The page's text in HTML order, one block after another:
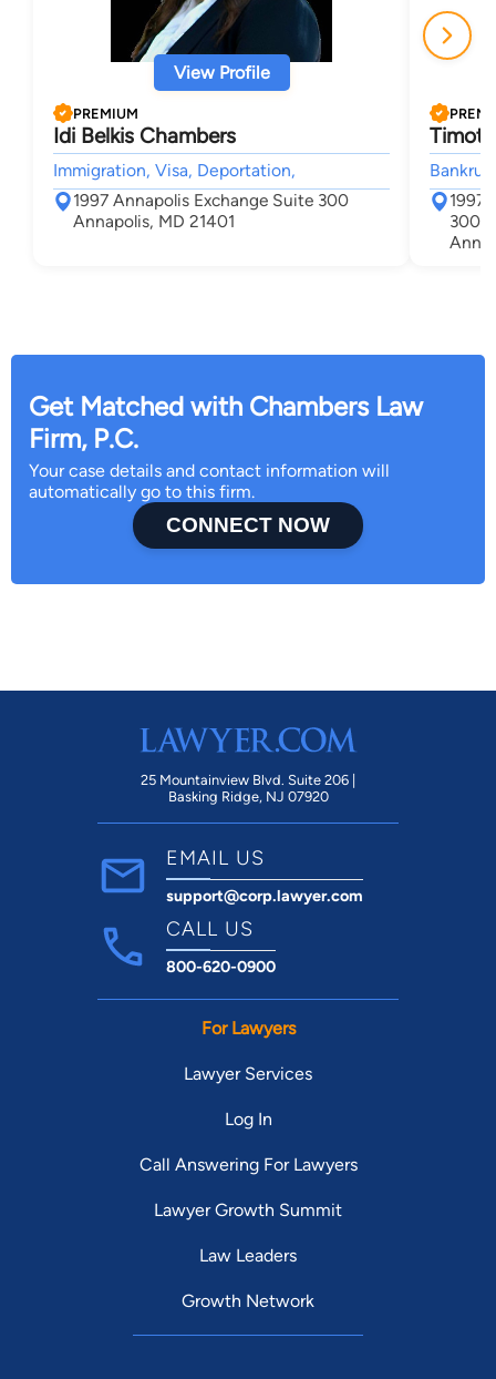
View Profile
PREMIUM
Idi Belkis Chambers
Immigration, Visa, Deportation,
1997 Annapolis Exchange Suite 300
Annapolis, MD 21401
1997
300
Get Matched with Chambers Law
Firm, P.C.
Your case details and contact information will
automatically go to this firm.
CONNECT NOW
25 Mountainview Blvd. Suite 206 |
Basking Ridge, NJ 07920
EMAIL US
support@corp.lawyer.com
CALL US
800-620-0900
For Lawyers
Lawyer Services
Log In
Call Answering For Lawyers
Lawyer Growth Summit
Law Leaders
Growth Network